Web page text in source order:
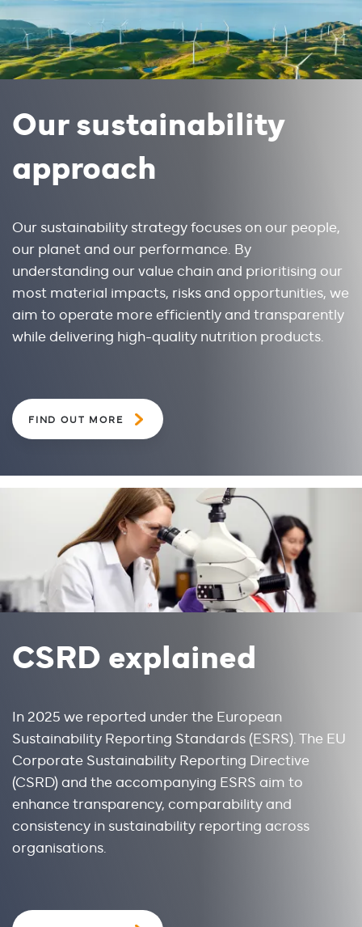
Our sustainability
approach
Our sustainability strategy focuses on our people,
our planet and our performance. By
understanding our value chain and prioritising our
most material impacts, risks and opportunities, we
aim to operate more efficiently and transparently
while delivering high-quality nutrition products.
FIND OUT MORE
CSRD explained
In 2025 we reported under the European
Sustainability Reporting Standards (ESRS). The EU
Corporate Sustainability Reporting Directive
(CSRD) and the accompanying ESRS aim to
enhance transparency, comparability and
consistency in sustainability reporting across
organisations.